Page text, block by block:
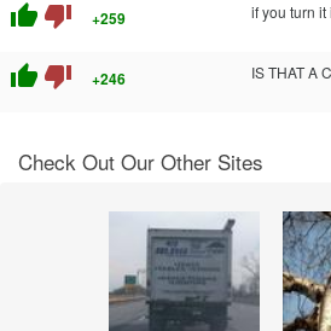
thumb_up thumb_down +259 if you turn
thumb_up thumb_down +246 IS THAT A
Check Out Our Other Sites